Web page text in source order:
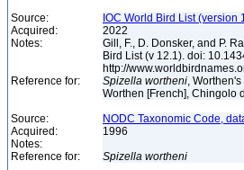
Source:
IOC World Bird List
Acquired:
2022
Notes:
Gill, F., D. Donsker, and P.
Bird List (v 12.1). doi:
http://
Reference for:
Spizella wortheni,
Worthen [French], Chingolo
Source:
NODC Taxonomic Code,
Acquired:
1996
Notes:
Reference for:
Spizella wortheni